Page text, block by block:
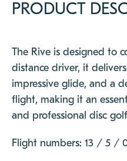
PRODUCT
The Rive is designed to
distance driver, it
impressive glide, and a
flight, making it an
and professional disc
Flight numbers: 13 / 5 /